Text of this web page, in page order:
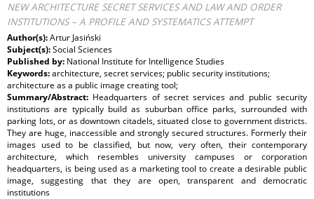
NEW ARCHITECTURE SECRET SERVICES AND LAW AND ORDER
INSTITUTIONS – A PROFILE AND SYSTEMATICS ATTEMPT
Author(s):Artur Jasiński
Subject(s):Social Sciences
Published by: National Institute for Intelligence Studies
Keywords:architecture, secret services; public security institutions;
architecture as a public image creating tool;
Summary/Abstract: Headquarters of secret services and public security
institutions are typically build as suburban office parks, surrounded with
parking lots, or as downtown citadels, situated close to government districts.
They are huge, inaccessible and strongly secured structures. Formerly their
images used to be classified, but now, very often, their contemporary
architecture, which resembles university campuses or corporation
headquarters, is being used as a marketing tool to create a desirable public
image, suggesting that they are open, transparent and democratic
institutions